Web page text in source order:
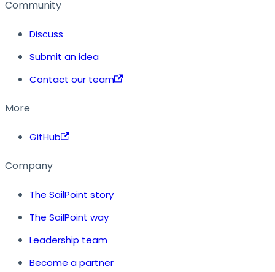
Community
Discuss
Submit an idea
Contact our team
More
GitHub
Company
The SailPoint story
The SailPoint way
Leadership team
Become a partner